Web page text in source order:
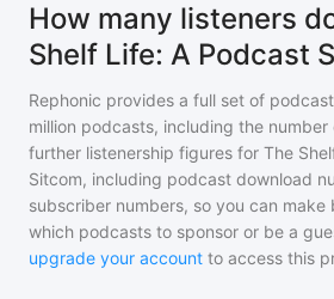
How many listeners
Shelf Life: A Podcast
Rephonic provides a full set of
million podcasts, including the number
further listenership figures for The
Sitcom, including podcast download
subscriber numbers, so you can
which podcasts to sponsor or be a
upgrade your account to access this